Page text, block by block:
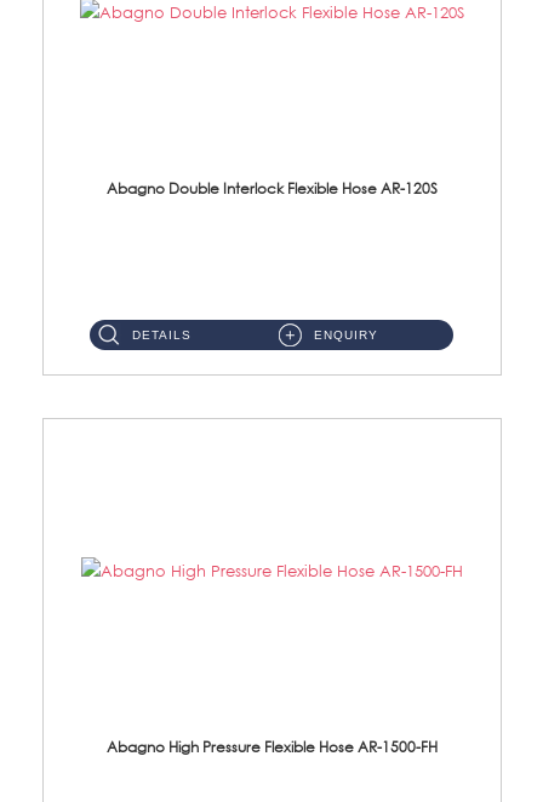
Abagno Double Interlock Flexible Hose AR-120S
DETAILS ENQUIRY
Abagno High Pressure Flexible Hose AR-1500-FH